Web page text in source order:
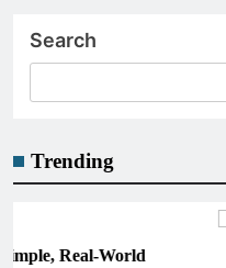
Search
Trending
How Schools Can